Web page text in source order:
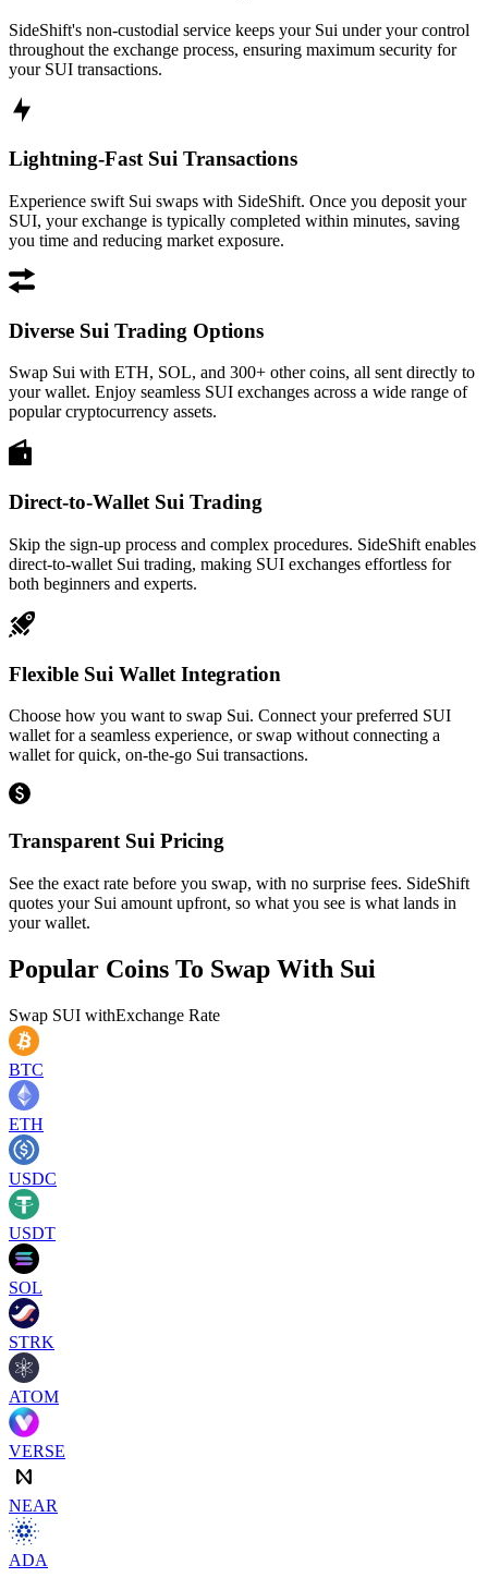
SideShift's non-custodial service keeps your Sui under your control
throughout the exchange process, ensuring maximum security for
your SUI transactions.
Lightning-Fast Sui Transactions
Experience swift Sui swaps with SideShift. Once you deposit your
SUI, your exchange is typically completed within minutes, saving
you time and reducing market exposure.
Diverse Sui Trading Options
Swap Sui with ETH, SOL, and 300+ other coins, all sent directly to
your wallet. Enjoy seamless SUI exchanges across a wide range of
popular cryptocurrency assets.
Direct-to-Wallet Sui Trading
Skip the sign-up process and complex procedures. SideShift enables
direct-to-wallet Sui trading, making SUI exchanges effortless for
both beginners and experts.
Flexible Sui Wallet Integration
Choose how you want to swap Sui. Connect your preferred SUI
wallet for a seamless experience, or swap without connecting a
wallet for quick, on-the-go Sui transactions.
Transparent Sui Pricing
See the exact rate before you swap, with no surprise fees. SideShift
quotes your Sui amount upfront, so what you see is what lands in
your wallet.
Popular Coins To Swap With Sui
Swap SUI withExchange Rate
BTC
ETH
USDC
USDT
SOL
STRK
ATOM
VERSE
NEAR
ADA